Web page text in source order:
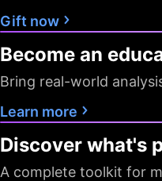
Timeframes D
Pine Screener
Fastest data flow
Gift now
Become an
Bring real-world
Learn more
Discover what's
A complete toolkit for